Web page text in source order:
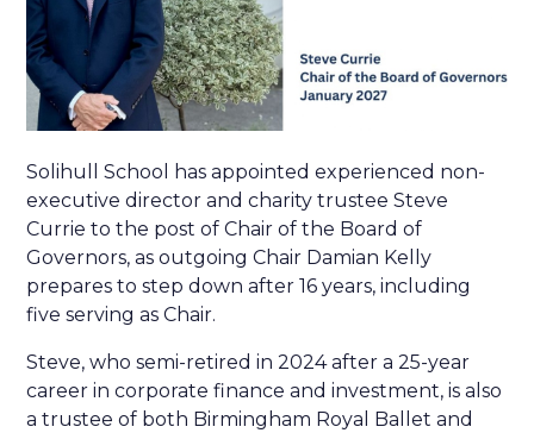
Solihull School has appointed experienced non-
executive director and charity trustee Steve
Currie to the post of Chair of the Board of
Governors, as outgoing Chair Damian Kelly
prepares to step down after 16 years, including
five serving as Chair.
Steve, who semi-retired in 2024 after a 25-year
career in corporate finance and investment, is also
a trustee of both Birmingham Royal Ballet and